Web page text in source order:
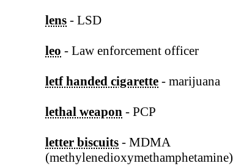
lens - LSD
leo - Law enforcement officer
letf handed cigarette - marijuana
lethal weapon - PCP
letter biscuits - MDMA
(methylenedioxymethamphetamine)